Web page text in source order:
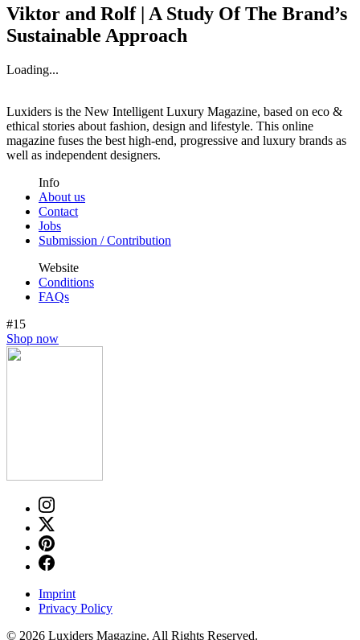
Viktor and Rolf | A Study Of The Brand’s
Sustainable Approach
Loading...
Luxiders is the New Intelligent Luxury Magazine, based on eco &
ethical stories about fashion, design and lifestyle. This online
magazine fuses the best high-end, progressive and luxury brands as
well as independent designers.
Info
About us
Contact
Jobs
Submission / Contribution
Website
Conditions
FAQs
#15
Shop now
Imprint
Privacy Policy
© 2026 Luxiders Magazine. All Rights Reserved.